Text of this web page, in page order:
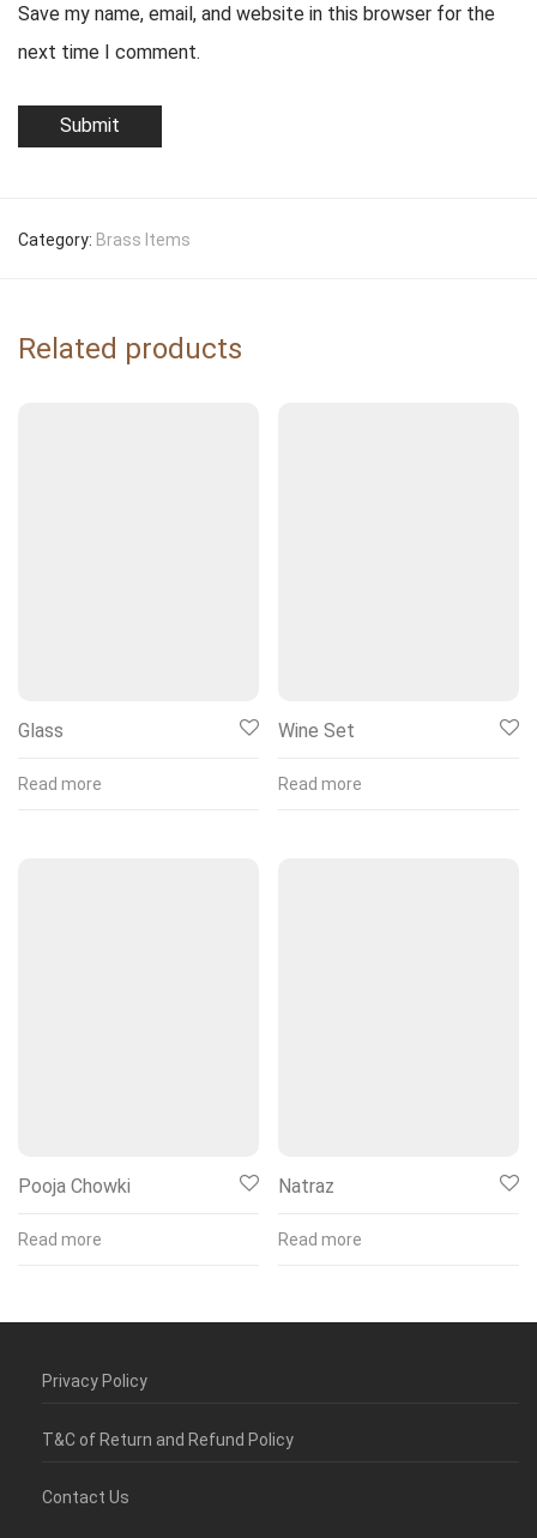
Save my name, email, and website in this browser for the
next time I comment.
Category: Brass Items
Related products
Glass
Read more
Wine Set
Read more
Pooja Chowki
Read more
Natraz
Read more
Privacy Policy
T&C of Return and Refund Policy
Contact Us